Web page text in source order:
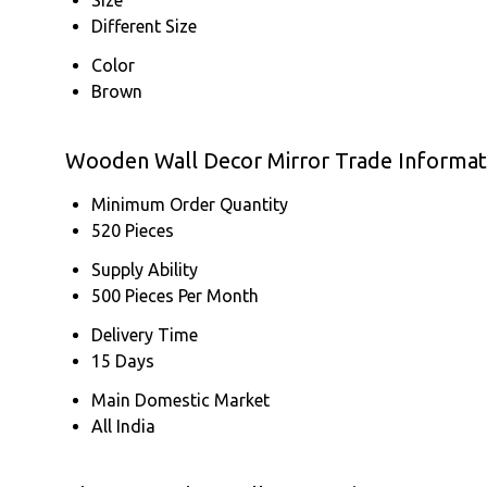
Different Size
Color
Brown
Wooden Wall Decor Mirror Trade
Minimum Order Quantity
520 Pieces
Supply Ability
500 Pieces Per Month
Delivery Time
15 Days
Main Domestic Market
All India